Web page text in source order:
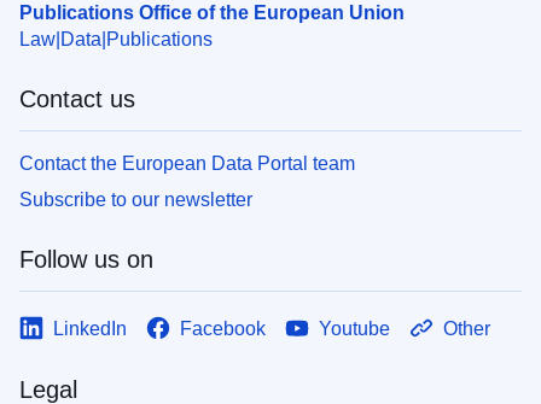
Publications Office of the European Union
Law Data Publications
Contact us
Contact the European Data Portal team
Subscribe to our newsletter
Follow us on
LinkedIn Facebook Youtube Other
Legal